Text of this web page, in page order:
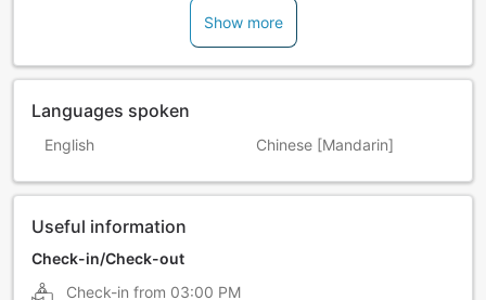
Show more
Languages spoken
English Chinese [Mandarin]
Useful information
Check-in/Check-out
Check-in from 03:00 PM